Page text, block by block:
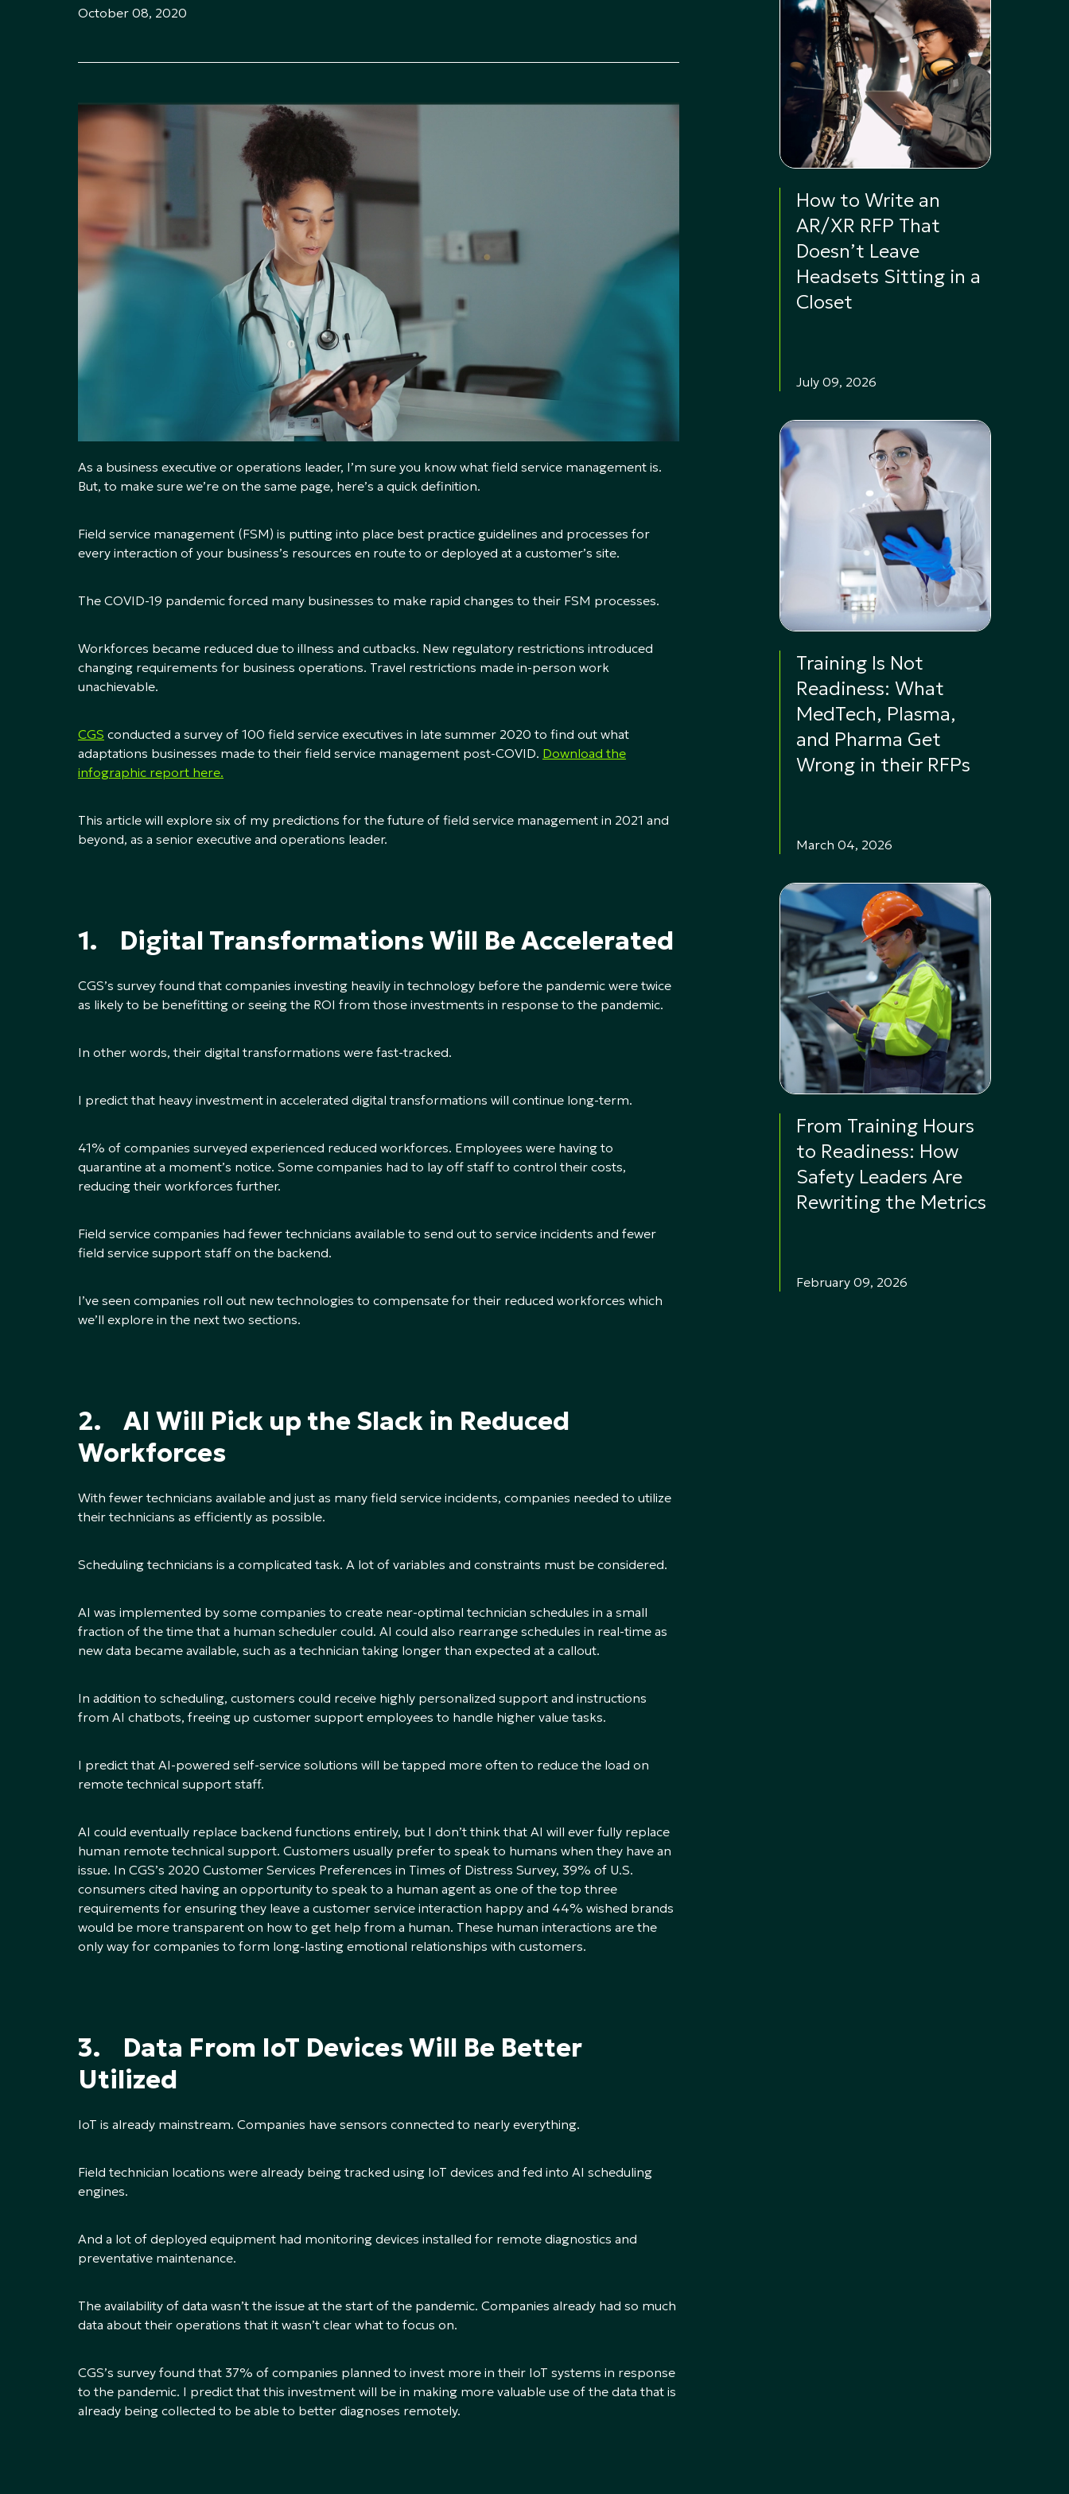
October 08, 2020
As a business executive or operations leader, I’m sure you know what field service management is.
But, to make sure we’re on the same page, here’s a quick definition.
Field service management (FSM) is putting into place best practice guidelines and processes for
every interaction of your business’s resources en route to or deployed at a customer’s site.
The COVID-19 pandemic forced many businesses to make rapid changes to their FSM processes.
Workforces became reduced due to illness and cutbacks. New regulatory restrictions introduced
changing requirements for business operations. Travel restrictions made in-person work
unachievable.
CGS conducted a survey of 100 field service executives in late summer 2020 to find out what
adaptations businesses made to their field service management post-COVID. Download the
infographic report here.
This article will explore six of my predictions for the future of field service management in 2021 and
beyond, as a senior executive and operations leader.
1. Digital Transformations Will Be Accelerated
CGS’s survey found that companies investing heavily in technology before the pandemic were twice
as likely to be benefitting or seeing the ROI from those investments in response to the pandemic.
In other words, their digital transformations were fast-tracked.
I predict that heavy investment in accelerated digital transformations will continue long-term.
41% of companies surveyed experienced reduced workforces. Employees were having to
quarantine at a moment’s notice. Some companies had to lay off staff to control their costs,
reducing their workforces further.
Field service companies had fewer technicians available to send out to service incidents and fewer
field service support staff on the backend.
I’ve seen companies roll out new technologies to compensate for their reduced workforces which
we’ll explore in the next two sections.
2. AI Will Pick up the Slack in Reduced
Workforces
With fewer technicians available and just as many field service incidents, companies needed to utilize
their technicians as efficiently as possible.
Scheduling technicians is a complicated task. A lot of variables and constraints must be considered.
AI was implemented by some companies to create near-optimal technician schedules in a small
fraction of the time that a human scheduler could. AI could also rearrange schedules in real-time as
new data became available, such as a technician taking longer than expected at a callout.
In addition to scheduling, customers could receive highly personalized support and instructions
from AI chatbots, freeing up customer support employees to handle higher value tasks.
I predict that AI-powered self-service solutions will be tapped more often to reduce the load on
remote technical support staff.
AI could eventually replace backend functions entirely, but I don’t think that AI will ever fully replace
human remote technical support. Customers usually prefer to speak to humans when they have an
issue. In CGS’s 2020 Customer Services Preferences in Times of Distress Survey, 39% of U.S.
consumers cited having an opportunity to speak to a human agent as one of the top three
requirements for ensuring they leave a customer service interaction happy and 44% wished brands
would be more transparent on how to get help from a human. These human interactions are the
only way for companies to form long-lasting emotional relationships with customers.
3. Data From IoT Devices Will Be Better
Utilized
IoT is already mainstream. Companies have sensors connected to nearly everything.
Field technician locations were already being tracked using IoT devices and fed into AI scheduling
engines.
And a lot of deployed equipment had monitoring devices installed for remote diagnostics and
preventative maintenance.
The availability of data wasn’t the issue at the start of the pandemic. Companies already had so much
data about their operations that it wasn’t clear what to focus on.
CGS’s survey found that 37% of companies planned to invest more in their IoT systems in response
to the pandemic. I predict that this investment will be in making more valuable use of the data that is
already being collected to be able to better diagnoses remotely.
How to Write an
AR/XR RFP That
Doesn’t Leave
Headsets Sitting in a
Closet
July 09, 2026
Training Is Not
Readiness: What
MedTech, Plasma,
and Pharma Get
Wrong in their RFPs
March 04, 2026
From Training Hours
to Readiness: How
Safety Leaders Are
Rewriting the Metrics
February 09, 2026